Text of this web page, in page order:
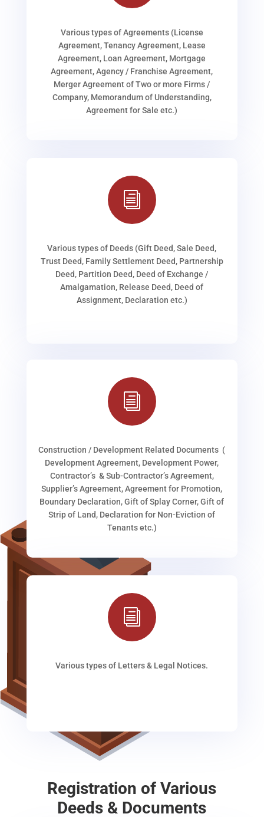
Various types of Agreements (License
Agreement, Tenancy Agreement, Lease
Agreement, Loan Agreement, Mortgage
Agreement, Agency / Franchise Agreement,
Merger Agreement of Two or more Firms /
Company, Memorandum of Understanding,
Agreement for Sale etc.)
i
Various types of Deeds (Gift Deed, Sale Deed,
Trust Deed, Family Settlement Deed, Partnership
Deed, Partition Deed, Deed of Exchange /
Amalgamation, Release Deed, Deed of
Assignment, Declaration etc.)
i
Construction / Development Related Documents (
Development Agreement, Development Power,
Contractor’s & Sub-Contractor’s Agreement,
Supplier’s Agreement, Agreement for Promotion,
Boundary Declaration, Gift of Splay Corner, Gift of
Strip of Land, Declaration for Non-Eviction of
Tenants etc.)
i
Various types of Letters & Legal Notices.
Registration of Various
Deeds & Documents